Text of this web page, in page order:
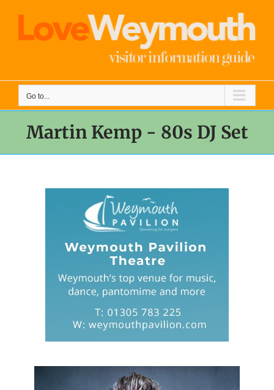
content
Go to...
Martin Kemp - 80s DJ Set